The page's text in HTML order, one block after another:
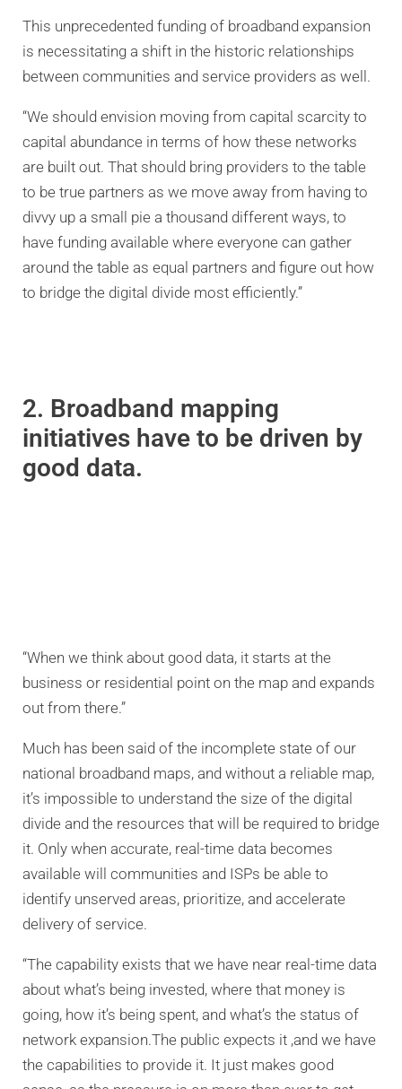
This unprecedented funding of broadband expansion
is necessitating a shift in the historic relationships
between communities and service providers as well.
“We should envision moving from capital scarcity to
capital abundance in terms of how these networks
are built out. That should bring providers to the table
to be true partners as we move away from having to
divvy up a small pie a thousand different ways, to
have funding available where everyone can gather
around the table as equal partners and figure out how
to bridge the digital divide most efficiently.”
2. Broadband mapping
initiatives have to be driven by
good data.
“When we think about good data, it starts at the
business or residential point on the map and expands
out from there.”
Much has been said of the incomplete state of our
national broadband maps, and without a reliable map,
it’s impossible to understand the size of the digital
divide and the resources that will be required to bridge
it. Only when accurate, real-time data becomes
available will communities and ISPs be able to
identify unserved areas, prioritize, and accelerate
delivery of service.
“The capability exists that we have near real-time data
about what’s being invested, where that money is
going, how it’s being spent, and what’s the status of
network expansion.The public expects it ,and we have
the capabilities to provide it. It just makes good